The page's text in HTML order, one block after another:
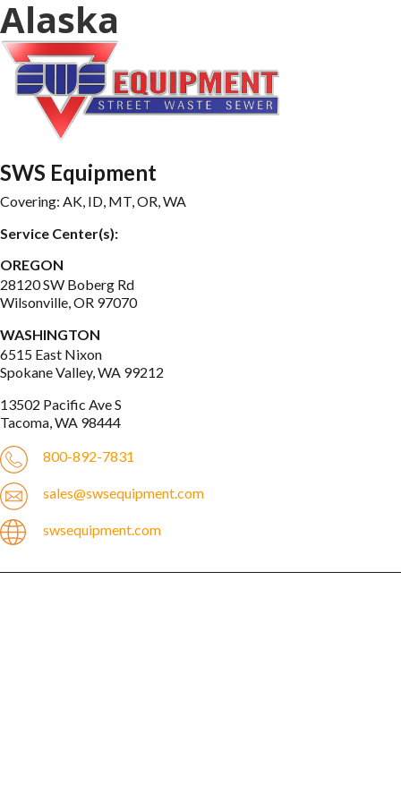
Alaska
SWS Equipment
Covering: AK, ID, MT, OR, WA
Service Center(s):
OREGON
28120 SW Boberg Rd
Wilsonville, OR 97070
WASHINGTON
6515 East Nixon
Spokane Valley, WA 99212
13502 Pacific Ave S
800-892-7831
sales@swsequipment.com
swsequipment.com